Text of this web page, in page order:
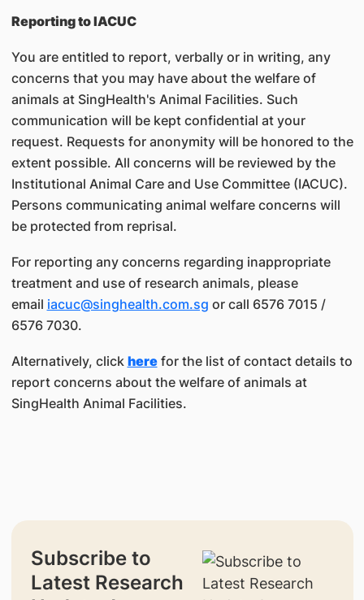
Reporting to IACUC
You are entitled to report, verbally or in writing, any
concerns that you may have about the welfare of
animals at SingHealth's Animal Facilities. Such
communication will be kept confidential at your
request. Requests for anonymity will be honored to the
extent possible. All concerns will be reviewed by the
Institutional Animal Care and Use Committee (IACUC).
Persons communicating animal welfare concerns will
be protected from reprisal.
For reporting any concerns regarding inappropriate
treatment and use of research animals, please
email iacuc@singhealth.com.sg or call 6576 7015 /
6576 7030.
Alternatively, click herefor the list of contact details to
report concerns about the welfare of animals at
SingHealth Animal Facilities.
Subscribe to
Latest Research